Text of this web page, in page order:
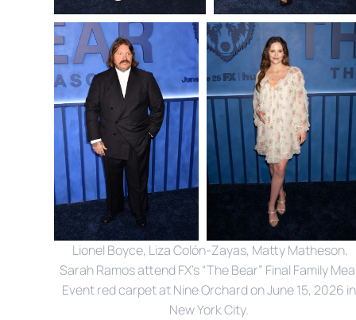
Lionel Boyce, Liza Colón-Zayas, Matty Matheson,
Sarah Ramos attend FX’s “The Bear” Final Family
Event red carpet at Nine Orchard on June 15, 2026 in
New York City.